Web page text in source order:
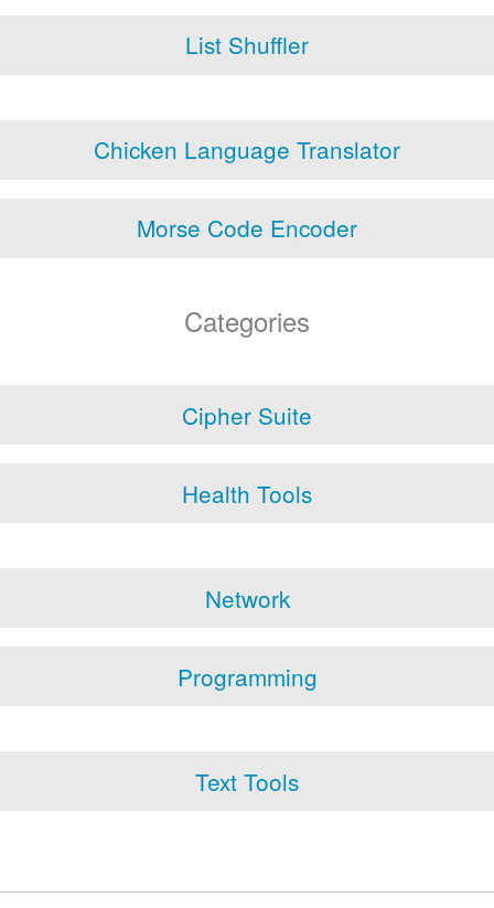
List Shuffler
Chicken Language Translator
Morse Code Encoder
Categories
Cipher Suite
Health Tools
Network
Programming
Text Tools